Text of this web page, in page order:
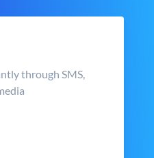
through SMS,